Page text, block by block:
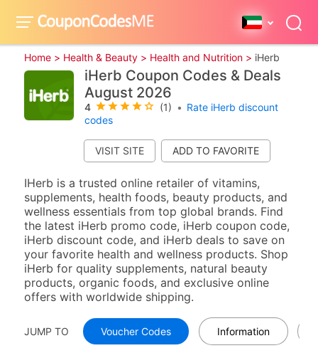
Home > Health & Beauty > Health and Nutrition > iHerb
iHerb Coupon Codes & Deals
August 2026
4 (1) • Rate iHerb discount
codes
VISIT SITE
IHerb is a trusted online retailer of vitamins,
supplements, health foods, beauty products, and
wellness essentials from top global brands. Find
the latest iHerb promo code, iHerb coupon code,
iHerb discount code, and iHerb deals to save on
your favorite health and wellness products. Shop
iHerb for quality supplements, natural beauty
products, organic foods, and exclusive online
offers with worldwide shipping.
JUMP TO Voucher Codes Information